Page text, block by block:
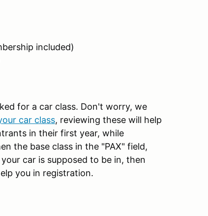
included)
for a car class. Don't worry, we
car class, reviewing these will help
in their first year, while
the base class in the "PAX" field,
car is supposed to be in, then
you in registration.